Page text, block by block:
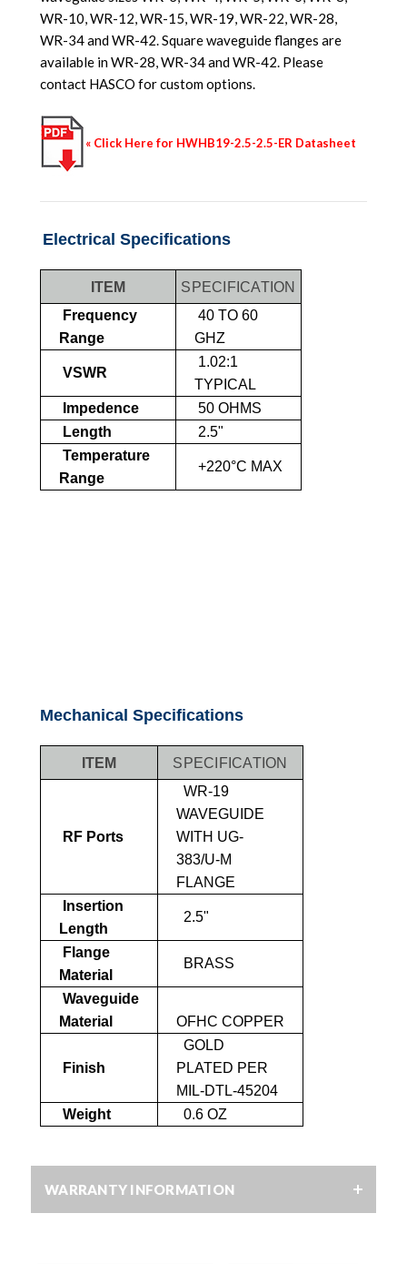
WR-10, WR-12, WR-15, WR-19, WR-22, WR-28,
WR-34 and WR-42. Square waveguide flanges are
available in WR-28, WR-34 and WR-42. Please
contact HASCO for custom options.
« Click Here for HWHB19-2.5-2.5-ER Datasheet
Electrical Specifications
ITEM
SPECIFICATION
Frequency
Range
40 TO 60
GHZ
VSWR
1.02:1
TYPICAL
Impedence
50 OHMS
Length
2.5"
Temperature
Range
+220°C MAX
Mechanical Specifications
ITEM SPECIFICATION
RF Ports
WR-19
WAVEGUIDE
WITH UG-
383/U-M
FLANGE
Insertion
Length
2.5"
Flange
Material
BRASS
Waveguide
Material
OFHC COPPER
Finish
GOLD
PLATED PER
MIL-DTL-45204
Weight
0.6 OZ
WARRANTY INFORMATION